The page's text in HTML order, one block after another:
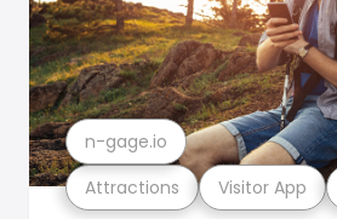
Attractions Visitor App
n-gage.io